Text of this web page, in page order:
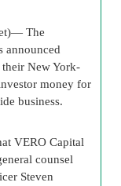
The
announced
their New York-
money for
business.
VERO Capital
counsel
Steven